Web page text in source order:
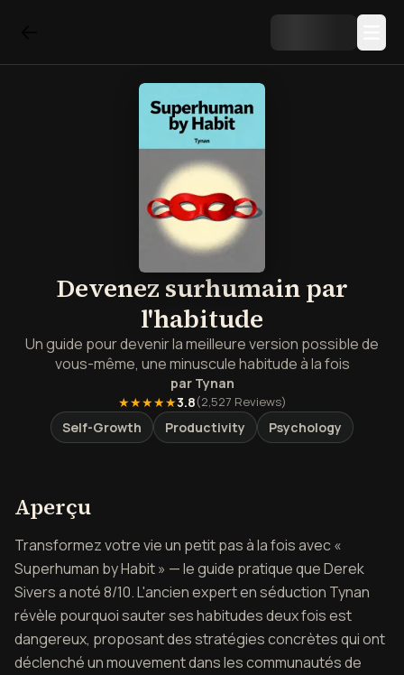
Devenez surhumain par
l'habitude
Un guide pour devenir la meilleure version possible de
vous-même, une minuscule habitude à la fois
par Tynan
★★★★★3.8(2,527 Reviews)
Self-Growth Productivity Psychology
AperçuAperçu de Devenez
Transformez votre vie un petit pas à la fois avec «
Superhuman by Habit » — le guide pratique que Derek
Sivers a noté 8/10. L'ancien expert en séduction Tynan
révèle pourquoi sauter ses habitudes deux fois est
dangereux, proposant des stratégies concrètes qui ont
déclenché un mouvement dans les communautés de